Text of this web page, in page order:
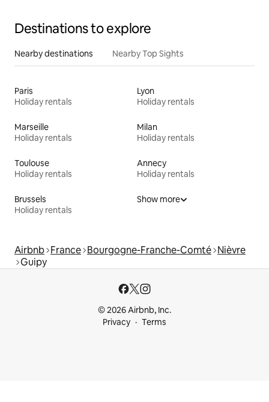
Destinations to explore
Nearby destinations Nearby Top Sights
Paris
Holiday rentals
Lyon
Holiday rentals
Marseille
Holiday rentals
Milan
Holiday rentals
Toulouse
Holiday rentals
Annecy
Holiday rentals
Brussels
Holiday rentals
Show more
Airbnb France Bourgogne-Franche-Comté Nièvre
Guipy
© 2026 Airbnb, Inc.
Privacy
Terms